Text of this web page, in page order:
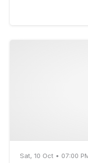
Sat, 10 Oct • 07:00